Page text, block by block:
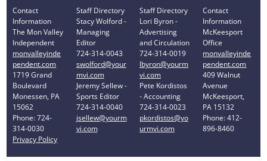
Contact
Information
The Mon Valley
Independent
monvalleyinde
pendent.com
1719 Grand
Boulevard
Monessen, PA
15062
Phone: 724-
314-0030
Privacy Policy
Staff Directory
Stacy Wolford -
Managing
Editor
724-314-0043
swolford@your
mvi.com
Jeremy Sellew -
Sports Editor
724-314-0040
jsellew@yourm
vi.com
Staff Directory
Lori Byron -
Advertising
and Circulation
724-314-0019
lbyron@yourm
vi.com
Pete Kordistos
- Accounting
724-314-0023
pkordistos@yo
urmvi.com
Contact
Information
McKeesport
Office
monvalleyinde
pendent.com
409 Walnut
Avenue
McKeesport,
PA 15132
Phone: 412-
896-8460